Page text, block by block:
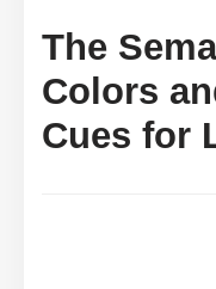
The
Colors
Cues for